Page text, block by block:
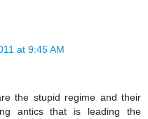
at 9:45 AM
the stupid regime and their
antics that is leading the